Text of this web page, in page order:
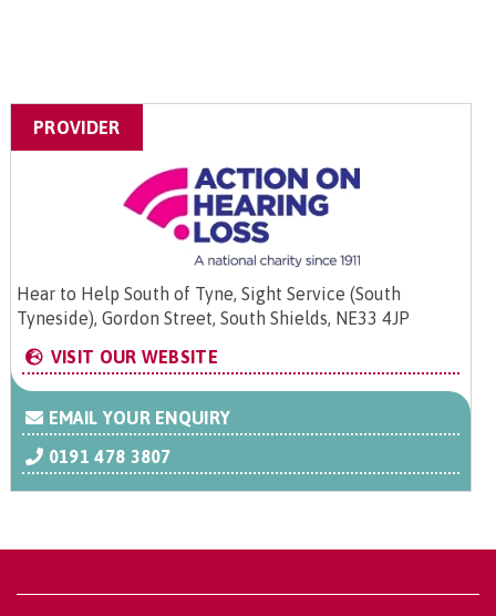
PROVIDER
Hear to Help South of Tyne, Sight Service (South
Tyneside), Gordon Street, South Shields, NE33 4JP
VISIT OUR WEBSITE
EMAIL YOUR ENQUIRY
0191 478 3807